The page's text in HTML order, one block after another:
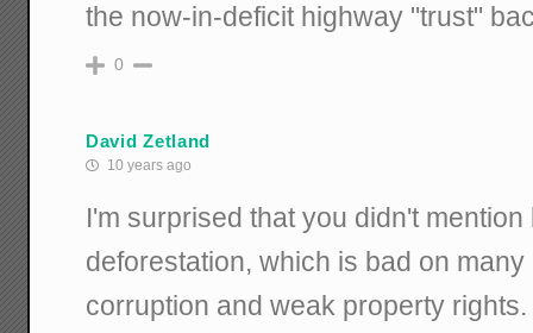
the now-in-deficit highway "trust"
0
David Zetland
10 years ago
I'm surprised that you didn't
deforestation, which is bad on
corruption and weak property